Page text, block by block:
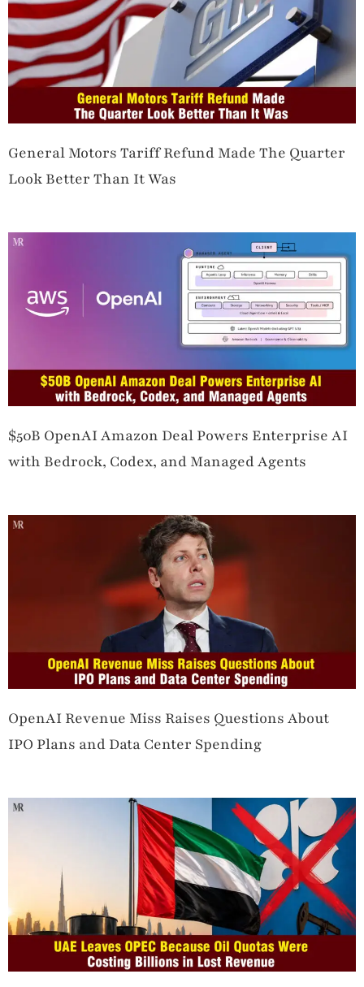
General Motors Tariff Refund Made The Quarter
Look Better Than It Was
$50B OpenAI Amazon Deal Powers Enterprise AI
with Bedrock, Codex, and Managed Agents
OpenAI Revenue Miss Raises Questions About
IPO Plans and Data Center Spending